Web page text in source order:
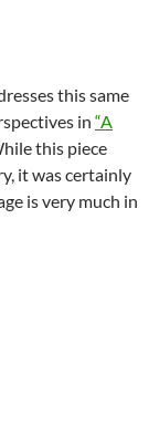
this same
in “A
this piece
it was certainly
is very much in